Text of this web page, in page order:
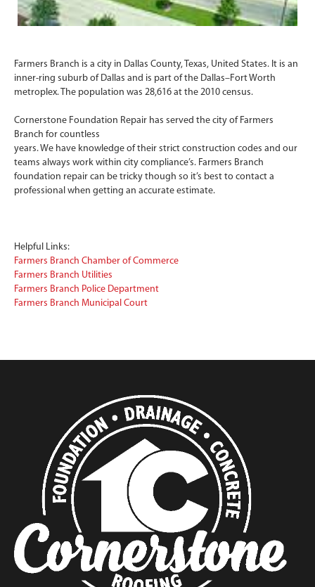
Farmers Branch is a city in Dallas County, Texas, United States. It is an
inner-ring suburb of Dallas and is part of the Dallas–Fort Worth
metroplex. The population was 28,616 at the 2010 census.
Cornerstone Foundation Repair has served the city of Farmers
Branch for countless
years. We have knowledge of their strict construction codes and our
teams always work within city compliance’s. Farmers Branch
foundation repair can be tricky though so it’s best to contact a
professional when getting an accurate estimate.
Helpful Links:
Farmers Branch Chamber of Commerce
Farmers Branch Utilities
Farmers Branch Police Department
Farmers Branch Municipal Court